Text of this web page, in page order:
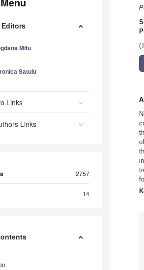
Mitu
Satulu
Links
Links
2757
14